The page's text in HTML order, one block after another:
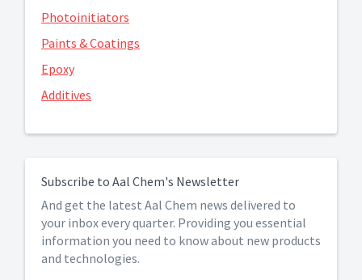
Photoinitiators
Paints & Coatings
Epoxy
Additives
Subscribe to Aal Chem's Newsletter
And get the latest Aal Chem news delivered to
your inbox every quarter. Providing you essential
information you need to know about new products
and technologies.